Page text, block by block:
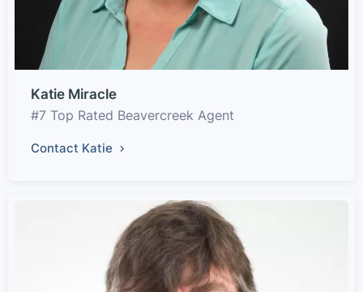
Katie Miracle
#7 Top Rated Beavercreek Agent
Contact Katie